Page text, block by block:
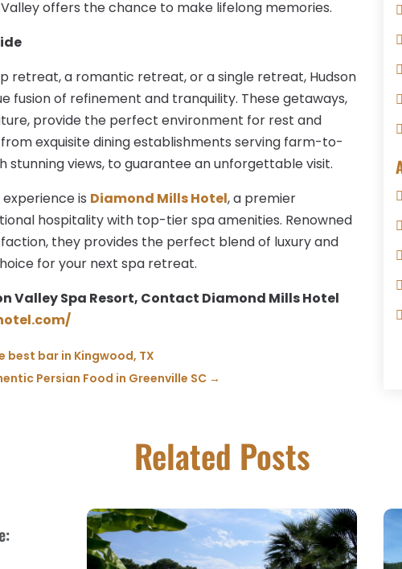
offers the chance to make lifelong memories.
retreat, a romantic retreat, or a single retreat, Hudson
fusion of refinement and tranquility. These getaways,
provide the perfect environment for rest and
exquisite dining establishments serving farm-to-
stunning views, to guarantee an unforgettable visit.
is Diamond Mills Hotel, a premier
hospitality with top-tier spa amenities. Renowned
they provides the perfect blend of luxury and
for your next spa retreat.
Valley Spa Resort, Contact Diamond Mills Hotel
bar in Kingwood, TX
Persian Food in Greenville SC →
Related Posts